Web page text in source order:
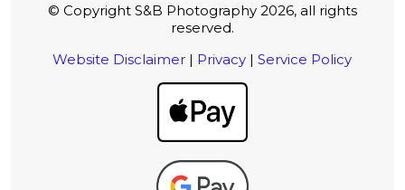
© Copyright S&B Photography 2026, all rights
reserved.
Website Disclaimer | Privacy |Service Policy